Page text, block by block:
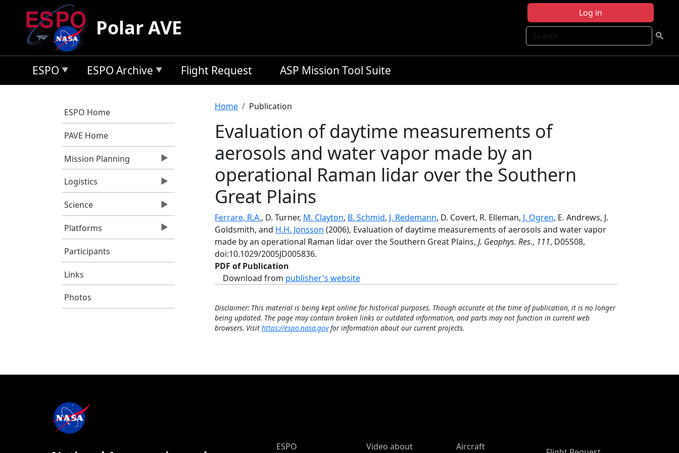
Skip to main content
Log in
Search
Polar AVE
ESPO ESPO Archive Flight Request ASP Mission Tool Suite
ESPO Home
PAVE Home
Mission Planning
Logistics
Science
Platforms
Participants
Links
Photos
Breadcrumb
Home Publication
Evaluation of daytime measurements of
aerosols and water vapor made by an
operational Raman lidar over the Southern
Great Plains
Ferrare, R.A., D. Turner, M. Clayton, B. Schmid, J. Redemann, D. Covert, R. Elleman, J. Ogren, E. Andrews, J.
Goldsmith, and H.H. Jonsson (2006), Evaluation of daytime measurements of aerosols and water vapor
made by an operational Raman lidar over the Southern Great Plains, J. Geophys. Res., 111, D05S08,
doi:10.1029/2005JD005836.
PDF of Publication
Download from publisher's website
Disclaimer: This material is being kept online for historical purposes. Though accurate at the time of publication, it is no longer
being updated. The page may contain broken links or outdated information, and parts may not function in current web
browsers. Visit https://espo.nasa.govfor information about our current projects.
ESPO Main Menu
ESPO Video about Aircraft